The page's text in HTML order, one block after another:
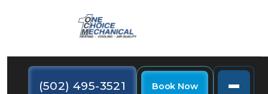
(502) 495-3521 Book Now